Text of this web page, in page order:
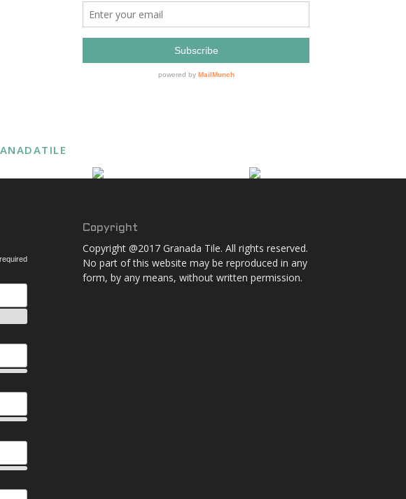
Copyright
Copyright @2017 Granada Tile. All rights reserved.
No part of this website may be reproduced in any
form, by any means, without written permission.